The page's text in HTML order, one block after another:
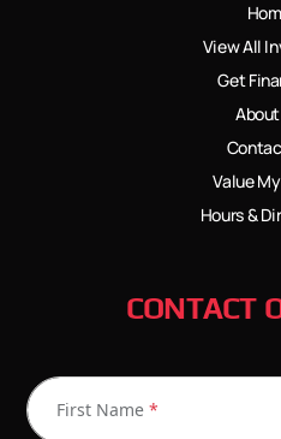
View All
Get
Value
Hours &
CONTACT
First Name *